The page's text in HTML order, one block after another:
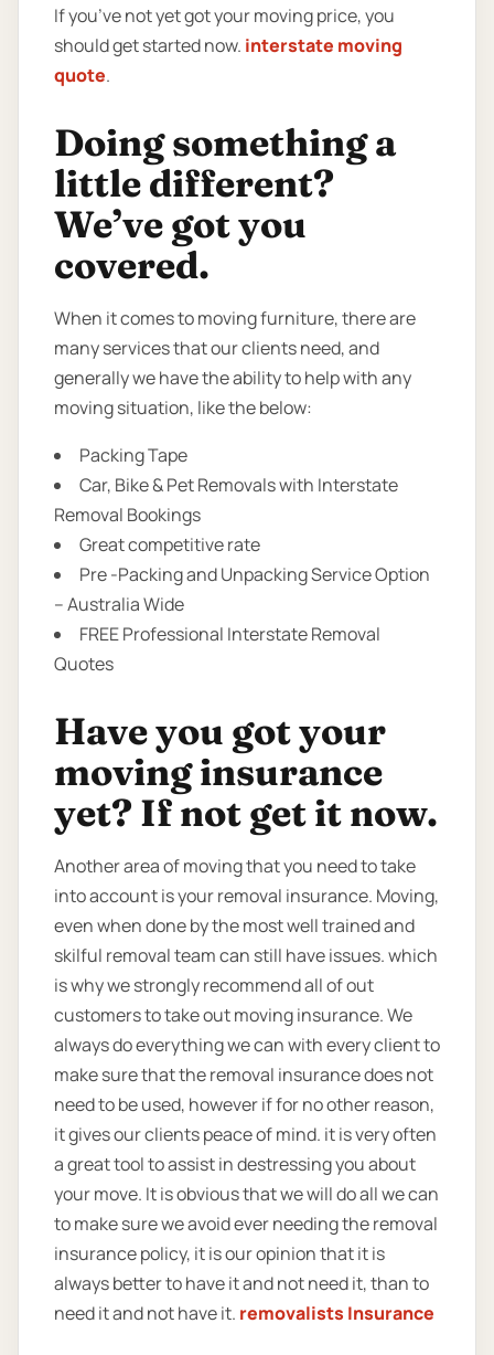
If you’ve not yet got your moving price, you
should get started now. interstate moving
quote.
Doing something a
little different?
We’ve got you
covered.
When it comes to moving furniture, there are
many services that our clients need, and
generally we have the ability to help with any
moving situation, like the below:
Packing Tape
Car, Bike & Pet Removals with Interstate
Removal Bookings
Great competitive rate
Pre -Packing and Unpacking Service Option
– Australia Wide
FREE Professional Interstate Removal
Quotes
Have you got your
moving insurance
yet? If not get it now.
Another area of moving that you need to take
into account is your removal insurance. Moving,
even when done by the most well trained and
skilful removal team can still have issues. which
is why we strongly recommend all of out
customers to take out moving insurance. We
always do everything we can with every client to
make sure that the removal insurance does not
need to be used, however if for no other reason,
it gives our clients peace of mind. it is very often
a great tool to assist in destressing you about
your move. It is obvious that we will do all we can
to make sure we avoid ever needing the removal
insurance policy, it is our opinion that it is
always better to have it and not need it, than to
need it and not have it. removalists Insurance